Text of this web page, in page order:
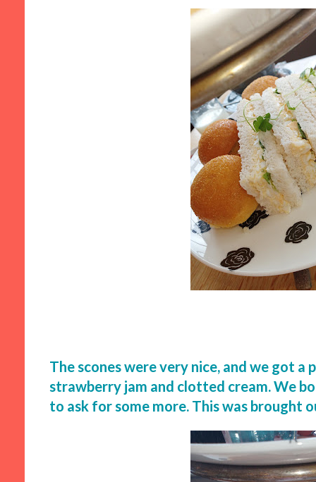
The scones were very nice, and we got a
strawberry jam and clotted cream. We
to ask for some more. This was brought